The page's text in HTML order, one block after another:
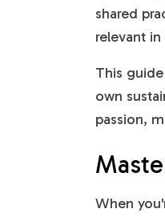
shared
relevant
This
own
passion,
When